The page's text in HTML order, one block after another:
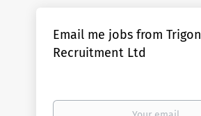
Email me jobs from Trigon
Recruitment Ltd
Your